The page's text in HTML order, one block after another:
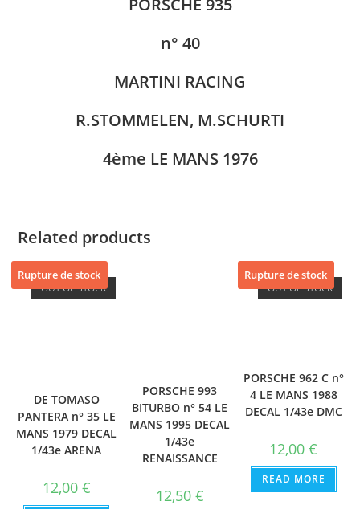
PORSCHE 935
n° 40
MARTINI RACING
R.STOMMELEN, M.SCHURTI
4ème LE MANS 1976
Related products
Rupture de stock
OUT OF STOCK
DE TOMASO
PANTERA n° 35 LE
MANS 1979 DECAL
1/43e ARENA
12,00 €
PORSCHE 993
BITURBO n° 54 LE
MANS 1995 DECAL
1/43e
RENAISSANCE
12,50 €
Rupture de stock
OUT OF STOCK
PORSCHE 962 C n°
4 LE MANS 1988
DECAL 1/43e DMC
12,00€
READ MORE